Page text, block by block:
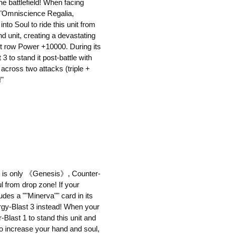
battlefield! When facing
Regalia,
Soul to ride this unit from
unit, creating a devastating
row Power +10000. During its
to stand it post-battle with
two attacks (triple +
only 《Genesis》, Counter-
from drop zone! If your
a ""Minerva"" card in its
Blast 3 instead! When your
1 to stand this unit and
increase your hand and soul,